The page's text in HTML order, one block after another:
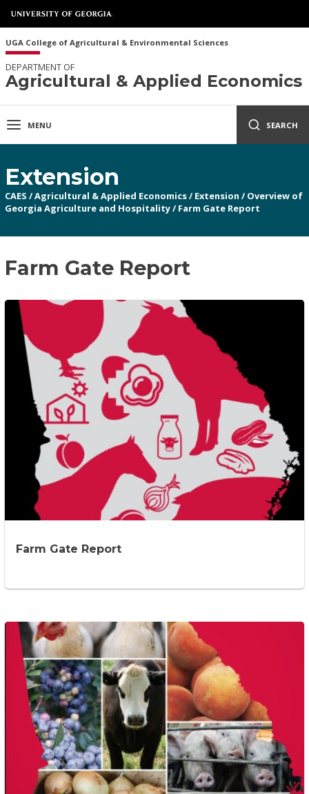
UGA College of Agricultural & Environmental Sciences
DEPARTMENT OF
Agricultural & Applied Economics
MENU SEARCH
Extension
CAES /Agricultural & Applied Economics/ Extension / Overview of
Georgia Agriculture and Hospitality/ Farm Gate Report
Farm Gate Report
Farm Gate Report